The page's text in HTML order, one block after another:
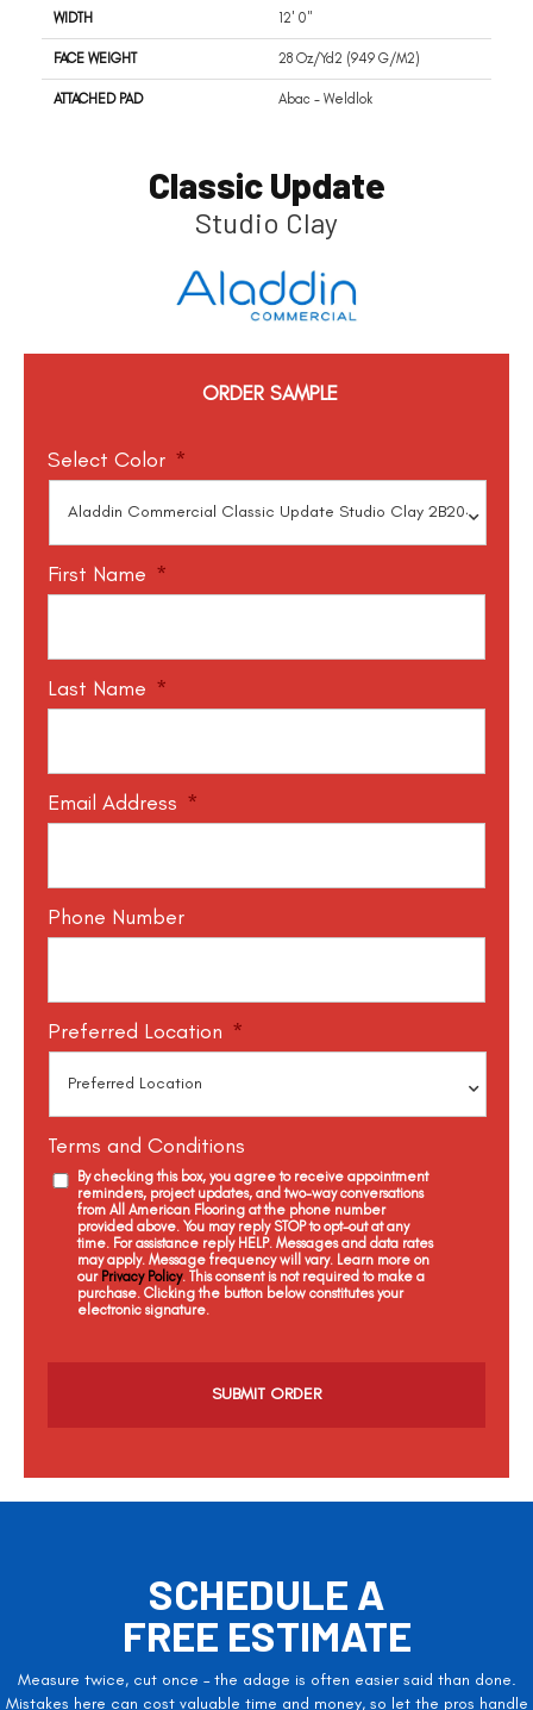
WIDTH 12' 0"
FACE WEIGHT 28 Oz/yd2 (949 G/m2)
ATTACHED PAD Abac - Weldlok
Classic Update
Studio Clay
ORDER SAMPLE
Select Color *
First Name *
Last Name *
Email Address *
Phone Number
Preferred Location *
Terms and Conditions
By checking this box, you agree to receive appointment
reminders, project updates, and two-way conversations
from All American Flooring at the phone number
provided above. You may reply STOP to opt-out at any
time. For assistance reply HELP. Messages and data rates
may apply. Message frequency will vary. Learn more on
our Privacy Policy. This consent is not required to make a
purchase. Clicking the button below constitutes your
electronic signature.
a
SCHEDULE A
FREE ESTIMATE
Measure twice, cut once – the adage is often easier said than done.
Mistakes here can cost valuable time and money, so let the pros handle